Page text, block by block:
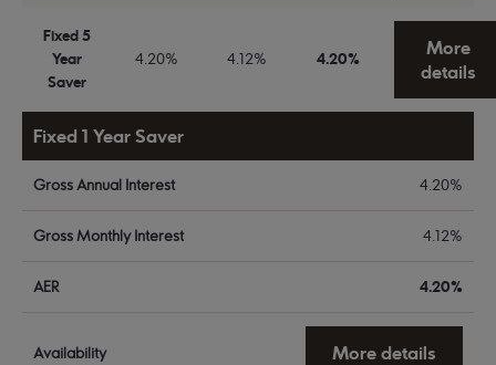
Fixed 5
Year
Saver
4.20% 4.12% 4.20%
More
details
Fixed 1 Year Saver
Gross Annual Interest 4.20%
Gross Monthly Interest 4.12%
AER 4.20%
Availability More details